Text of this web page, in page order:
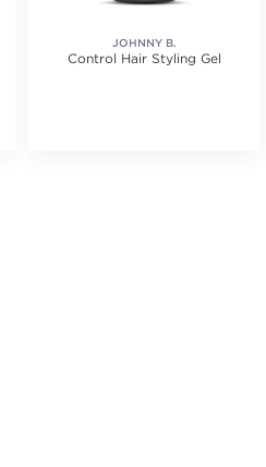
JOHNNY B.
Control Hair Styling Gel